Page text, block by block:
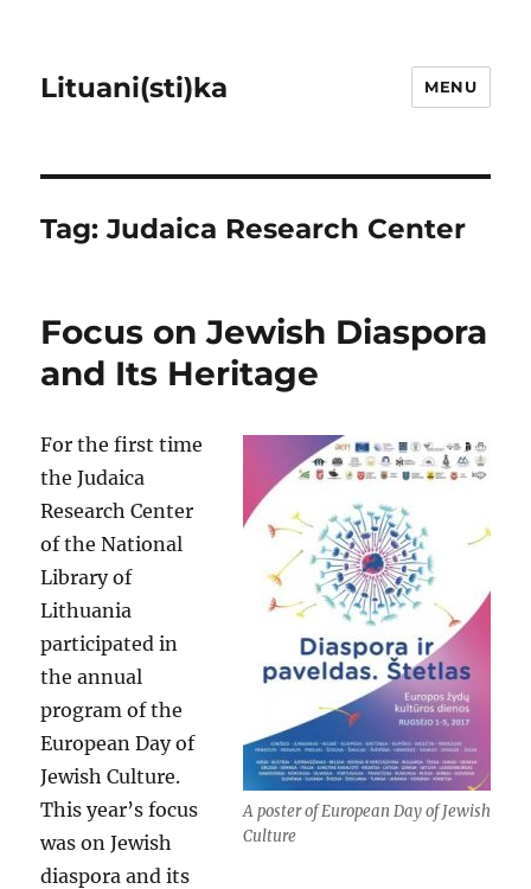
Lituani(sti)ka MENU
Tag:Judaica Research Center
Focus on Jewish Diaspora
and Its Heritage
A poster of European Day of Jewish
Culture
For the first time
the Judaica
Research Center
of the National
Library of
Lithuania
participated in
the annual
program of the
European Day of
Jewish Culture.
This year’s focus
was on Jewish
diaspora and its